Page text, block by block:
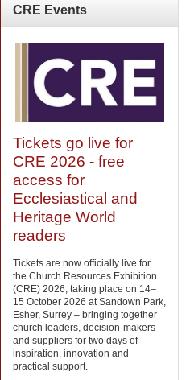
CRE Events
Tickets go live for
CRE 2026 - free
access for
Ecclesiastical and
Heritage World
readers
Tickets are now officially live for
the Church Resources Exhibition
(CRE) 2026, taking place on 14–
15 October 2026 at Sandown Park,
Esher, Surrey – bringing together
church leaders, decision-makers
and suppliers for two days of
inspiration, innovation and
practical support.